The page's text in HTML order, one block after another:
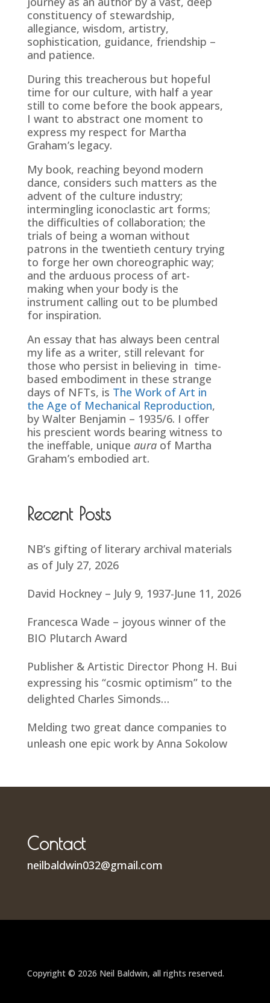
constituency of stewardship,
allegiance, wisdom, artistry,
sophistication, guidance, friendship –
and patience.
During this treacherous but hopeful
time for our culture, with half a year
still to come before the book appears,
I want to abstract one moment to
express my respect for Martha
Graham’s legacy.
My book, reaching beyond modern
dance, considers such matters as the
advent of the culture industry;
intermingling iconoclastic art forms;
the difficulties of collaboration; the
trials of being a woman without
patrons in the twentieth century trying
to forge her own choreographic way;
and the arduous process of art-
making when your body is the
instrument calling out to be plumbed
for inspiration.
An essay that has always been central
my life as a writer, still relevant for
those who persist in believing in time-
based embodiment in these strange
days of NFTs, is The Work of Art in
the Age of Mechanical Reproduction,
by Walter Benjamin – 1935/6. I offer
his prescient words bearing witness to
the ineffable, unique auraof Martha
Graham’s embodied art.
Recent Posts
NB’s gifting of literary archival materials
as of July 27, 2026
David Hockney – July 9, 1937-June 11, 2026
Francesca Wade – joyous winner of the
BIO Plutarch Award
Publisher & Artistic Director Phong H. Bui
expressing his “cosmic optimism” to the
delighted Charles Simonds…
Melding two great dance companies to
unleash one epic work by Anna Sokolow
Contact
neilbaldwin032@gmail.com
Copyright © 2026 Neil Baldwin, all rights reserved.